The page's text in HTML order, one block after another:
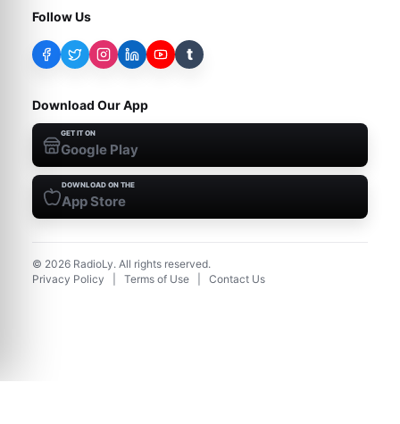
Follow Us
t
Download Our App
GET IT ON
Google Play
DOWNLOAD ON THE
App Store
© 2026 RadioLy. All rights reserved.
Privacy Policy
Terms of Use Contact Us